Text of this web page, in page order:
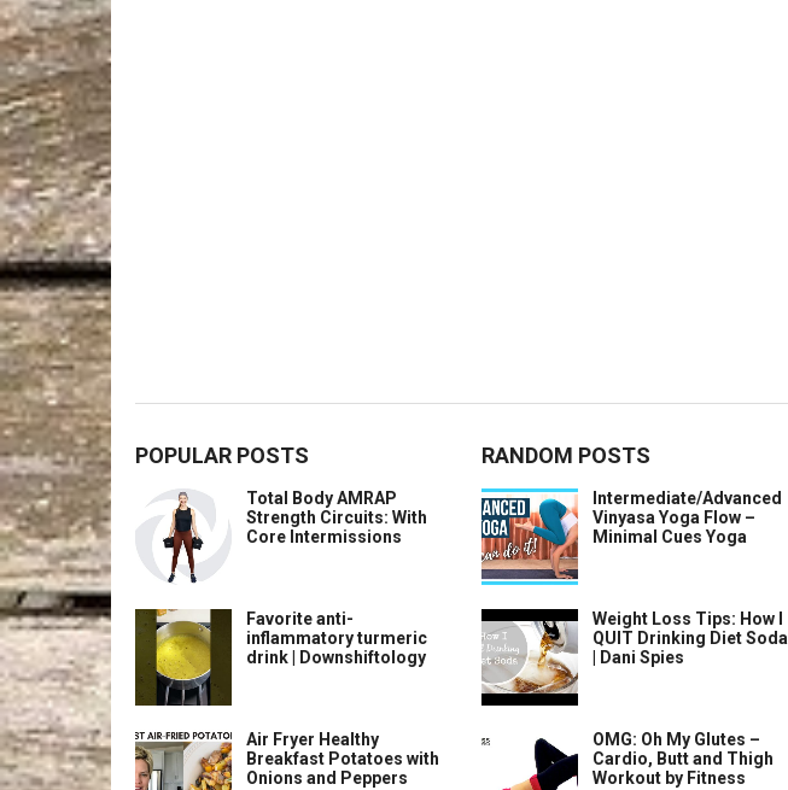
POPULAR POSTS
Total Body AMRAP
Strength Circuits: With
Core Intermissions
Favorite anti-
inflammatory turmeric
drink | Downshiftology
Air Fryer Healthy
Breakfast Potatoes with
Onions and Peppers
RANDOM POSTS
Intermediate/Advanced
Vinyasa Yoga Flow –
Minimal Cues Yoga
Weight Loss Tips: How I
QUIT Drinking Diet Soda
| Dani Spies
OMG: Oh My Glutes –
Cardio, Butt and Thigh
Workout by Fitness